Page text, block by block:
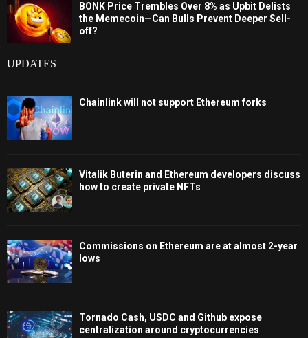
BONK Price Trembles Over 8% as Upbit Delists
the Memecoin—Can Bulls Prevent Deeper Sell-
off?
UPDATES
Chainlink will not support Ethereum forks
Vitalik Buterin and Ethereum developers discuss
how to create private NFTs
Commissions on Ethereum are at almost 2-year
lows
Tornado Cash, USDC and Github expose
centralization around cryptocurrencies